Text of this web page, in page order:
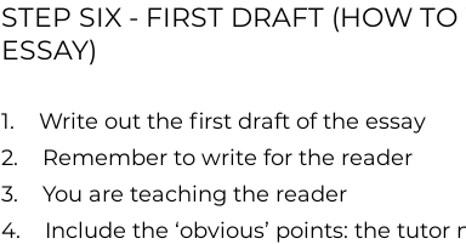
STEP SIX - FIRST DRAFT (HOW
ESSAY)
​1.    Write out the first draft of the essay
2.    Remember to write for the reader
3.    You are teaching the reader
4.    Include the ‘obvious’ points: the